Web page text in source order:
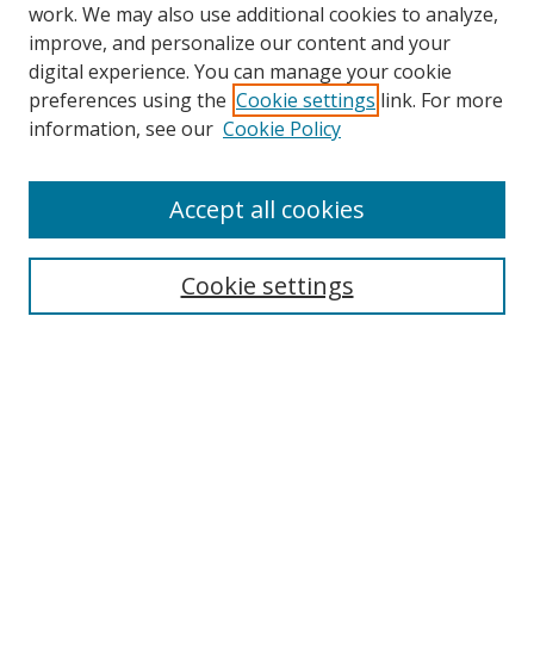
Search
work. We may also use additional cookies to analyze,
improve, and personalize our content and your
digital experience. You can manage your cookie
preferences using the Cookie settings link. For more
information, see our Cookie Policy
Cookie settings
Accept all cookies